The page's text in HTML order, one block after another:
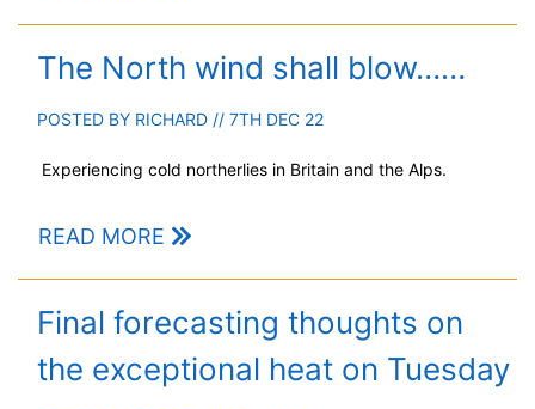
The North wind shall blow……
POSTED BY RICHARD // 7TH DEC 22
Experiencing cold northerlies in Britain and the Alps.
READ MORE
Final forecasting thoughts on
the exceptional heat on Tuesday